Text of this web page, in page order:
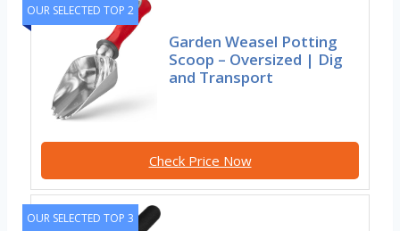
OUR SELECTED TOP 2
Garden Weasel Potting
Scoop – Oversized | Dig
and Transport
Check Price Now
OUR SELECTED TOP 3